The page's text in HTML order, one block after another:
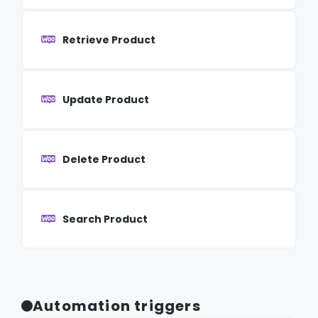
Retrieve Product
Update Product
Delete Product
Search Product
Automation triggers